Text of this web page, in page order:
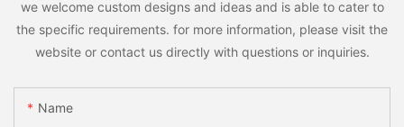
we welcome custom designs and ideas and is able to cater to
the specific requirements. for more information, please visit the
website or contact us directly with questions or inquiries.
Name